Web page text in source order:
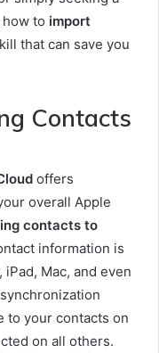
to import
that can save you
Contacts
offers
overall Apple
contacts to
information is
Mac, and even
to your contacts on
on all others.